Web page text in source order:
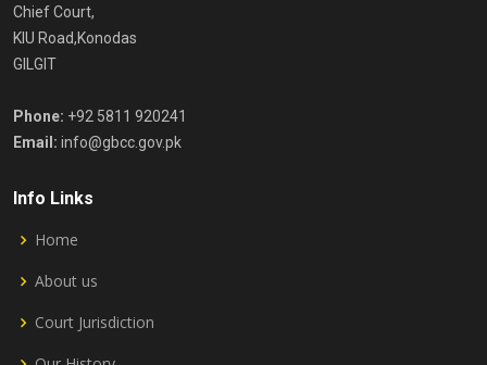
Chief Court,
KIU Road,Konodas
GILGIT
Phone: +92 5811 920241
Email: info@gbcc.gov.pk
Info Links
Home
About us
Court Jurisdiction